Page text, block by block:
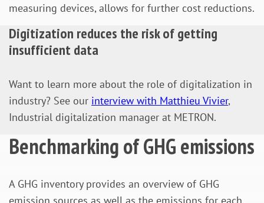
measuring devices, allows for further cost reductions.
Digitization reduces the risk of getting
insufficient data
Want to learn more about the role of digitalization in
industry? See our interview with Matthieu Vivier,
Industrial digitalization manager at METRON.
Benchmarking of GHG emissions
A GHG inventory provides an overview of GHG
emission sources as well as the emissions for each